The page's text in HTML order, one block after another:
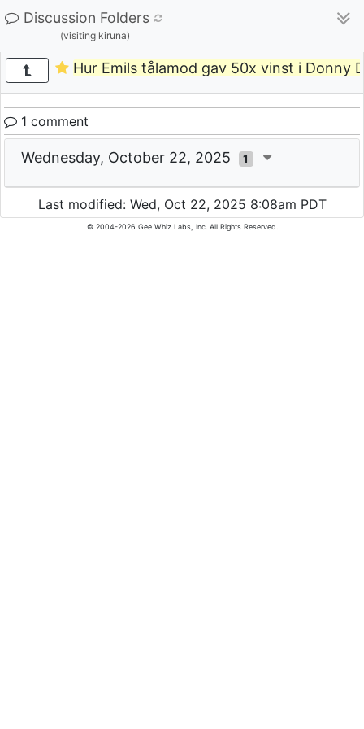
Discussion Folders
(visiting kiruna)
Hur Emils tålamod gav 50x vinst i Donny
1 comment
Wednesday, October 22, 2025 1
Last modified: Wed, Oct 22, 2025 8:08am PDT
© 2004-2026 Gee Whiz Labs, Inc. All Rights Reserved.